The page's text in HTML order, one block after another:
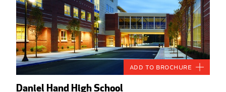
Daniel Hand High School
Add to Brochure